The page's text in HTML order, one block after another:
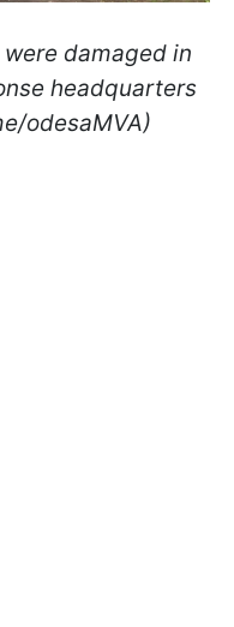
damaged in
headquarters
odesaMVA)